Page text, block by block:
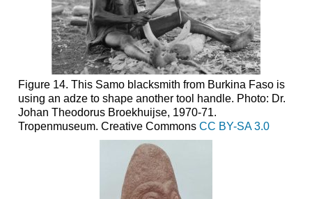
Figure 14. This Samo blacksmith from Burkina Faso is
using an adze to shape another tool handle. Photo: Dr.
Johan Theodorus Broekhuijse, 1970-71.
Tropenmuseum. Creative Commons CC BY-SA 3.0